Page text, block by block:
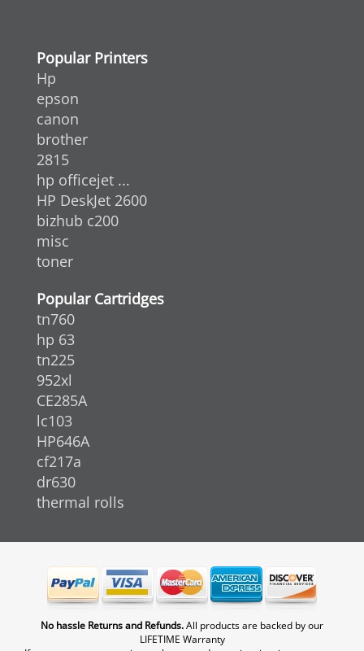
Popular Printers
Hp
epson
canon
brother
2815
hp officejet ...
HP DeskJet 2600
bizhub c200
misc
toner
Popular Cartridges
tn760
hp 63
tn225
952xl
CE285A
lc103
HP646A
cf217a
dr630
thermal rolls
No hassle Returns and Refunds.All products are backed by our
LIFETIME Warranty